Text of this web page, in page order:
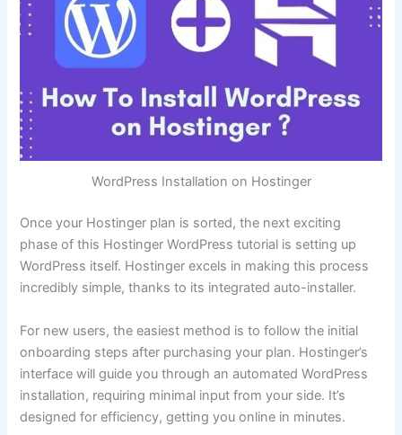
WordPress Installation on Hostinger
Once your Hostinger plan is sorted, the next exciting
phase of this Hostinger WordPress tutorial is setting up
WordPress itself. Hostinger excels in making this process
incredibly simple, thanks to its integrated auto-installer.
For new users, the easiest method is to follow the initial
onboarding steps after purchasing your plan. Hostinger’s
interface will guide you through an automated WordPress
installation, requiring minimal input from your side. It’s
designed for efficiency, getting you online in minutes.